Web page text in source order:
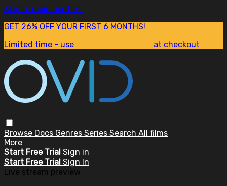
Skip to main content
GET 26% OFF YOUR FIRST 6 MONTHS!
Limited time - use
at checkout
Browse Docs Genres Series Search All films
More
Start Free Trial Sign in
Start Free Trial Sign In
Live stream preview